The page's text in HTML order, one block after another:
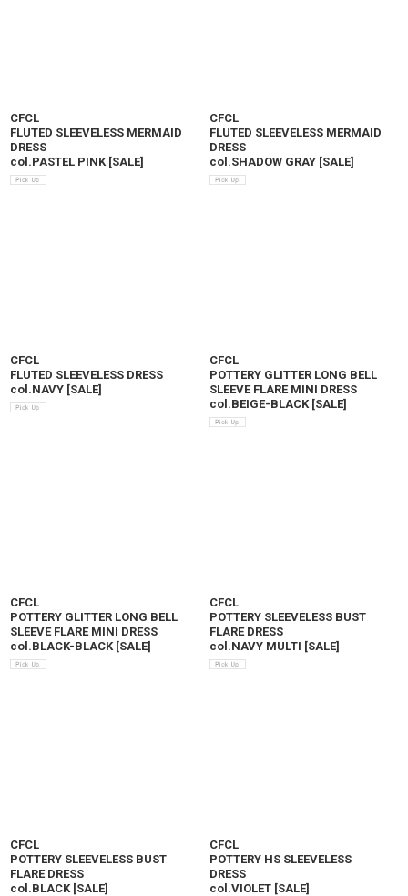
CFCL
FLUTED SLEEVELESS MERMAID
DRESS
col.PASTEL PINK [SALE]
CFCL
FLUTED SLEEVELESS MERMAID
DRESS
col.SHADOW GRAY [SALE]
CFCL
FLUTED SLEEVELESS DRESS
col.NAVY [SALE]
CFCL
POTTERY GLITTER LONG BELL
SLEEVE FLARE MINI DRESS
col.BEIGE-BLACK [SALE]
CFCL
POTTERY GLITTER LONG BELL
SLEEVE FLARE MINI DRESS
col.BLACK-BLACK [SALE]
CFCL
POTTERY SLEEVELESS BUST
FLARE DRESS
col.NAVY MULTI [SALE]
CFCL
POTTERY SLEEVELESS BUST
FLARE DRESS
col.BLACK [SALE]
CFCL
POTTERY HS SLEEVELESS
DRESS
col.VIOLET [SALE]